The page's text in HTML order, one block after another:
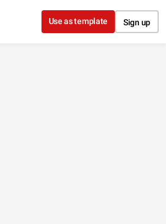
Use as template Sign up